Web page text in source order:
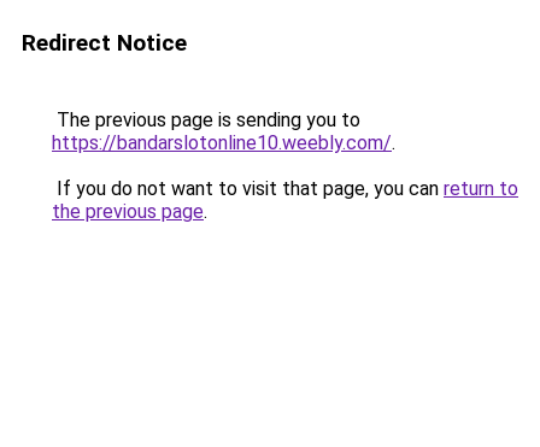
Redirect Notice
The previous page is sending you to
https://bandarslotonline10.weebly.com/.
If you do not want to visit that page, you can return to
the previous page.